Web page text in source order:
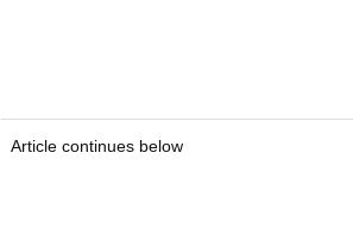
Article continues below